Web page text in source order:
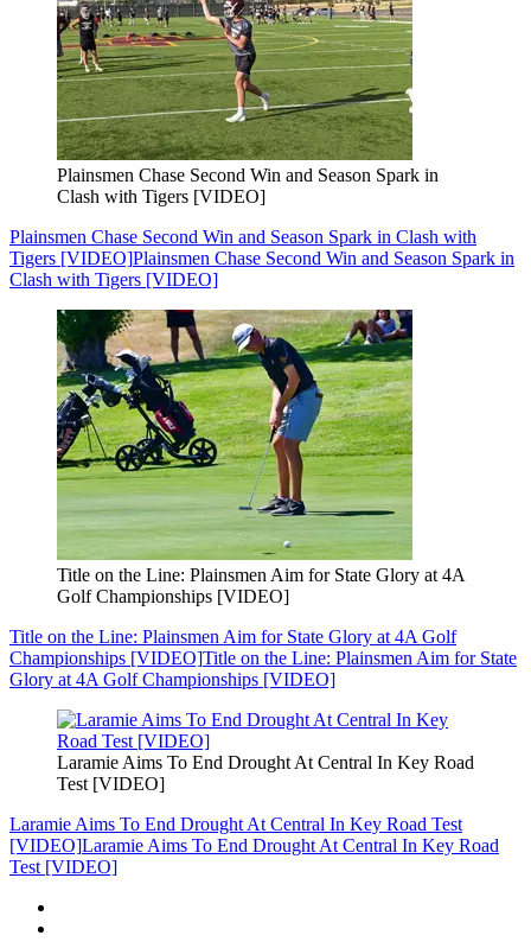
Plainsmen Chase Second Win and Season Spark in
Clash with Tigers [VIDEO]
Plainsmen Chase Second Win and Season Spark in Clash with
Tigers [VIDEO]Plainsmen Chase Second Win and Season Spark in
Clash with Tigers [VIDEO]
Title on the Line: Plainsmen Aim for State Glory at 4A
Golf Championships [VIDEO]
Title on the Line: Plainsmen Aim for State Glory at 4A Golf
Championships [VIDEO]Title on the Line: Plainsmen Aim for State
Glory at 4A Golf Championships [VIDEO]
Laramie Aims To End Drought At Central In Key Road
Test [VIDEO]
Laramie Aims To End Drought At Central In Key Road Test
[VIDEO]Laramie Aims To End Drought At Central In Key Road
Test [VIDEO]